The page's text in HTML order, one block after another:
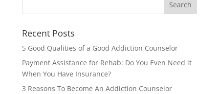
Recent Posts
5 Good Qualities of a Good Addiction Counselor
Payment Assistance for Rehab: Do You Even Need it
When You Have Insurance?
3 Reasons To Become An Addiction Counselor